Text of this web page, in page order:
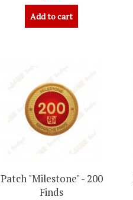
Add to cart
Patch "Milestone" - 200
Finds